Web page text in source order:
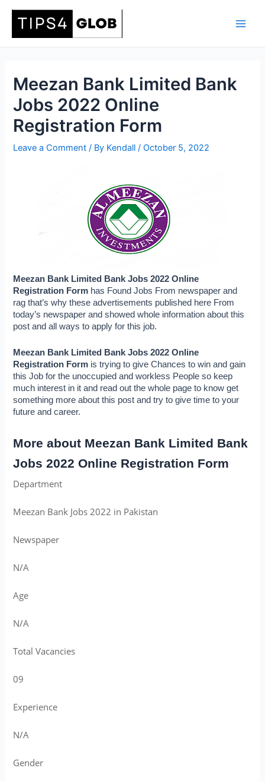
Meezan Bank Limited Bank
Jobs 2022 Online
Registration Form
Leave a Comment / By Kendall/October 5, 2022
Meezan Bank Limited Bank Jobs 2022 Online
Registration Form has Found Jobs From newspaper and
rag that’s why these advertisements published here From
today’s newspaper and showed whole information about this
post and all ways to apply for this job.
Meezan Bank Limited Bank Jobs 2022 Online
Registration Form is trying to give Chances to win and gain
this Job for the unoccupied and workless People so keep
much interest in it and read out the whole page to know get
something more about this post and try to give time to your
future and career.
More about Meezan Bank Limited Bank
Jobs 2022 Online Registration Form
Department
Meezan Bank Jobs 2022 in Pakistan
Newspaper
N/A
Age
N/A
Total Vacancies
09
Experience
N/A
Gender